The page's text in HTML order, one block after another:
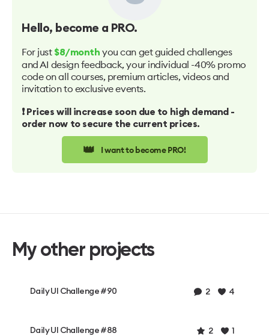
Hello, become a PRO.
For just $8/month you can get guided challenges
and AI design feedback, your individual -40% promo
code on all courses, premium articles, videos and
invitation to exclusive events.
❗️ Prices will increase soon due to high demand -
order now to secure the current prices.
👑 I want to become PRO!
My other projects
Daily UI Challenge #90 2 4
Daily UI Challenge #88 2 1